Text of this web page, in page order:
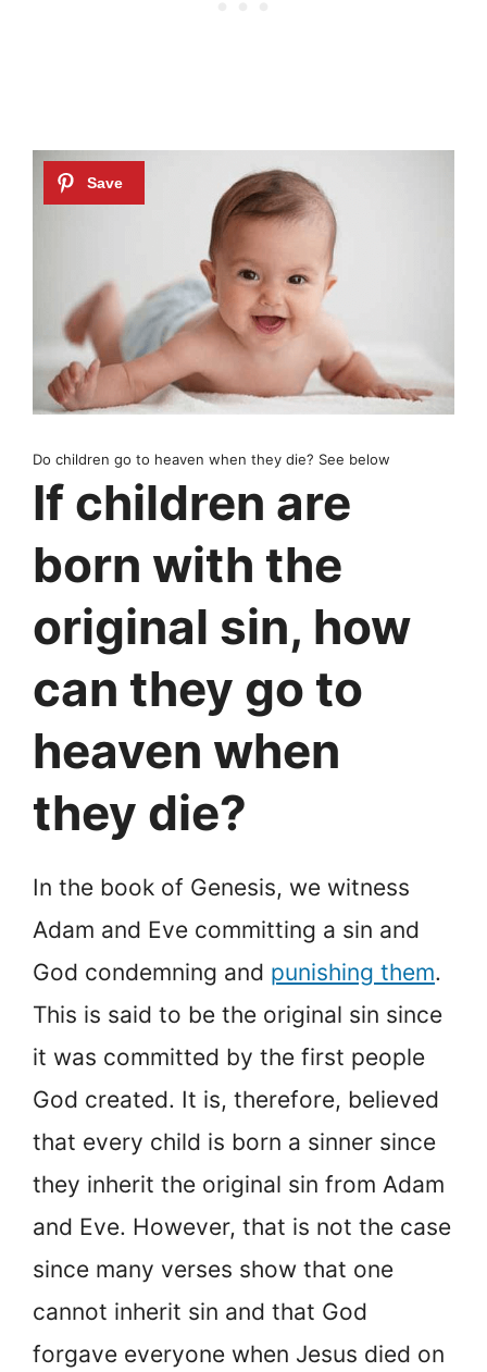
Do children go to heaven when they die? See below
If children are
born with the
original sin, how
can they go to
heaven when
they die?
In the book of Genesis, we witness
Adam and Eve committing a sin and
God condemning and punishing them.
This is said to be the original sin since
it was committed by the first people
God created. It is, therefore, believed
that every child is born a sinner since
they inherit the original sin from Adam
and Eve. However, that is not the case
since many verses show that one
cannot inherit sin and that God
forgave everyone when Jesus died on